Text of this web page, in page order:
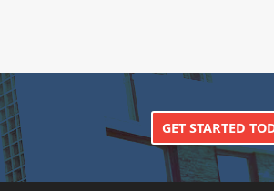
GET STARTED